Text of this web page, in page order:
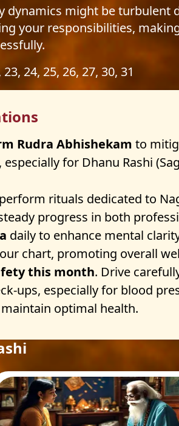
dynamics might be
your responsibilities,
24, 25, 26, 27, 30, 31
Rudra Abhishekam to
for Dhanu Rashi
rituals dedicated to
progress in both
daily to enhance mental
chart, promoting overall
this month. Drive
ups, especially for blood
optimal health.